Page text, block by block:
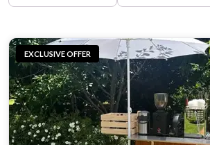
EXCLUSIVE OFFER